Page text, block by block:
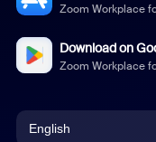
Zoom Workplace
Download on
Zoom Workplace
English